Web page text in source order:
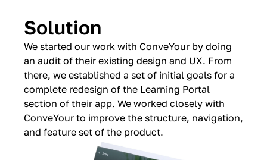
Solution
We started our work with ConveYour by doing
an audit of their existing design and UX. From
there, we established a set of initial goals for a
complete redesign of the Learning Portal
section of their app. We worked closely with
ConveYour to improve the structure, navigation,
and feature set of the product.